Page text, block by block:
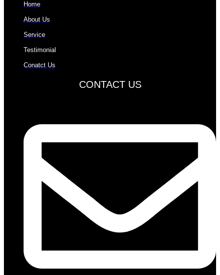
Home
About Us
Service
Testimonial
Conatct Us
CONTACT US